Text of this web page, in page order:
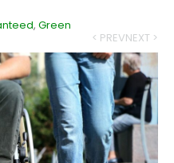
, Green
< PREVNEXT >